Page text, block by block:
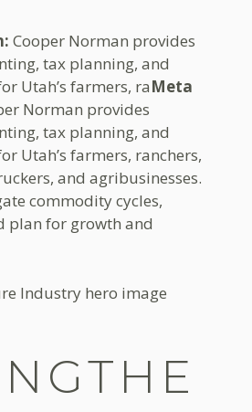
Cooper Norman provides
tax planning, and
Utah’s farmers, raMeta
Norman provides
tax planning, and
Utah’s farmers, ranchers,
and agribusinesses.
commodity cycles,
plan for growth and
Industry hero image